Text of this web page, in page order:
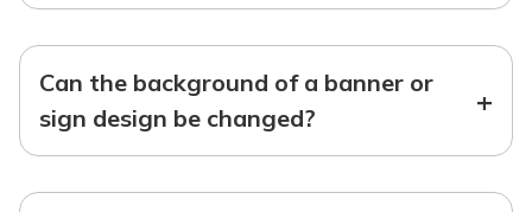
Can the background of a banner or
sign design be changed?
+